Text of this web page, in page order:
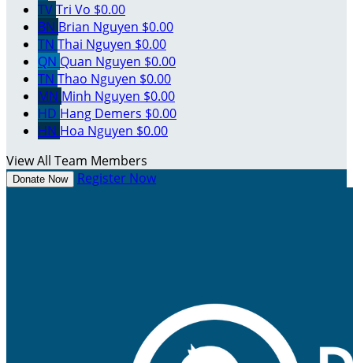
TVTri Vo $0.00
BN Brian Nguyen $0.00
TN Thai Nguyen $0.00
QN Quan Nguyen $0.00
TN Thao Nguyen $0.00
MN Minh Nguyen $0.00
HD Hang Demers $0.00
HN Hoa Nguyen $0.00
View All Team Members
Donate Now Register Now